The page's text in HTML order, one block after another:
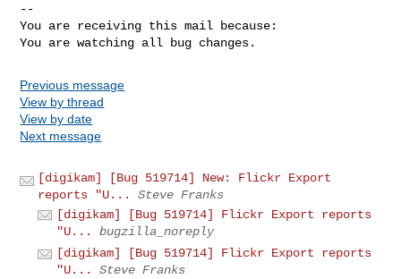
--
You are receiving this mail because:
You are watching all bug changes.
Previous message
View by thread
View by date
Next message
[digikam] [Bug 519714] New: Flickr Export
reports "U...
Steve Franks
[digikam] [Bug 519714] Flickr Export reports
"U...
bugzilla_noreply
[digikam] [Bug 519714] Flickr Export reports
"U...
Steve Franks